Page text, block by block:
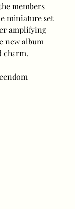
members
miniature set
amplifying
new album
charm.